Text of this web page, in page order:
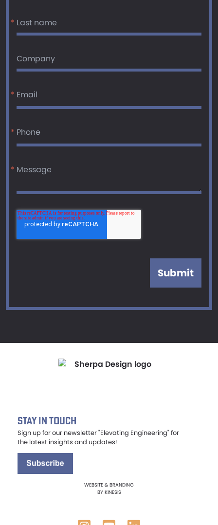
Last name
*
Company
Email
*
Phone
*
Message
*
Stay in Touch
Sign up for our newsletter "Elevating Engineering" for
the latest insights and updates!
WEBSITE & BRANDING
BY KINESIS